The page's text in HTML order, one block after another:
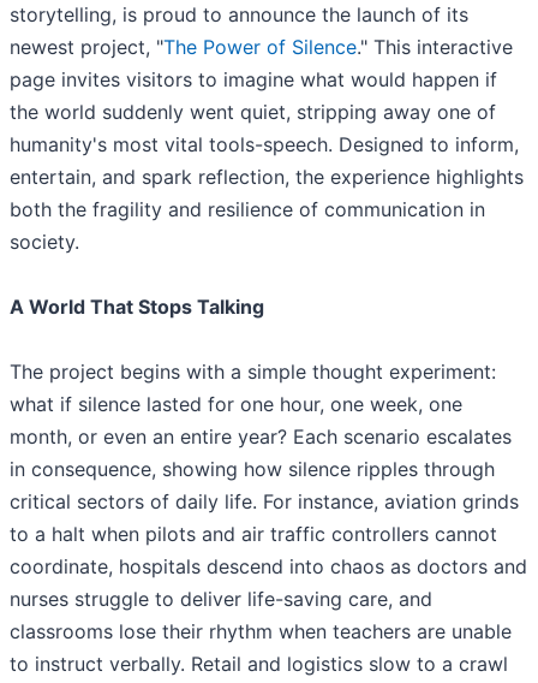
storytelling, is proud to announce the launch of its
newest project, "The Power of Silence." This interactive
page invites visitors to imagine what would happen if
the world suddenly went quiet, stripping away one of
humanity's most vital tools-speech. Designed to inform,
entertain, and spark reflection, the experience highlights
both the fragility and resilience of communication in
society.
A World That Stops Talking
The project begins with a simple thought experiment:
what if silence lasted for one hour, one week, one
month, or even an entire year? Each scenario escalates
in consequence, showing how silence ripples through
critical sectors of daily life. For instance, aviation grinds
to a halt when pilots and air traffic controllers cannot
coordinate, hospitals descend into chaos as doctors and
nurses struggle to deliver life-saving care, and
classrooms lose their rhythm when teachers are unable
to instruct verbally. Retail and logistics slow to a crawl